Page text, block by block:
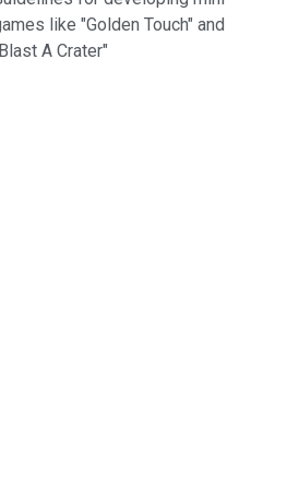
like "Golden Touch" and
A Crater"